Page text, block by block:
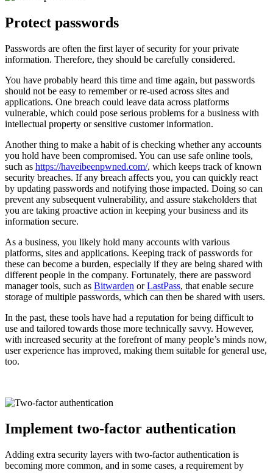
Protect passwords
Passwords are often the first layer of security for your private
information. Therefore, they should be carefully considered.
You have probably heard this time and time again, but passwords
should not be easy to remember or re-used across sites and
applications. One breach could leave data across platforms
vulnerable, which could pose serious problems for a business with
intellectual property or sensitive customer information.
Another thing to make a habit of is checking whether any accounts
you hold have been compromised. You can use safe online tools,
such as https://haveibeenpwned.com/, which keeps track of known
security breaches. If any breach affects you, you can quickly react
by updating passwords and notifying those impacted. Doing so can
prevent any subsequent vulnerability, and assure stakeholders that
you are taking proactive action in keeping your business and its
information secure.
As a business, you likely hold many accounts with various
platforms, sites and applications. Keeping track of passwords for
these can become a burden, especially if they are being shared with
different people in the company. Fortunately, there are password
manager tools, such as Bitwarden orLastPass, that enable secure
storage of multiple passwords, which can then be shared with users.
In the past, these tools have had a reputation for being difficult to
use and tailored towards those more technically savvy. However,
with increased security at the forefront of many people’s minds now,
user experience has improved, making them suitable for general use,
too.
Implement two-factor authentication
Adding extra security layers with two-factor authentication is
becoming more common, and in some cases, a requirement by